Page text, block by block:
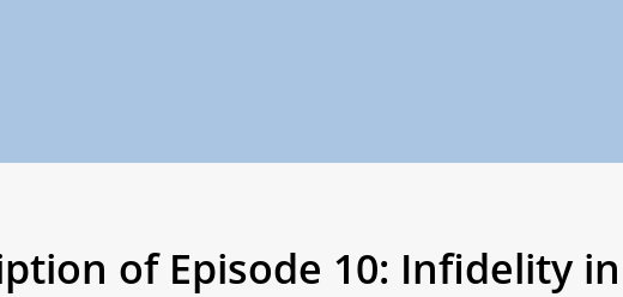
of Episode 10: Infidelity in